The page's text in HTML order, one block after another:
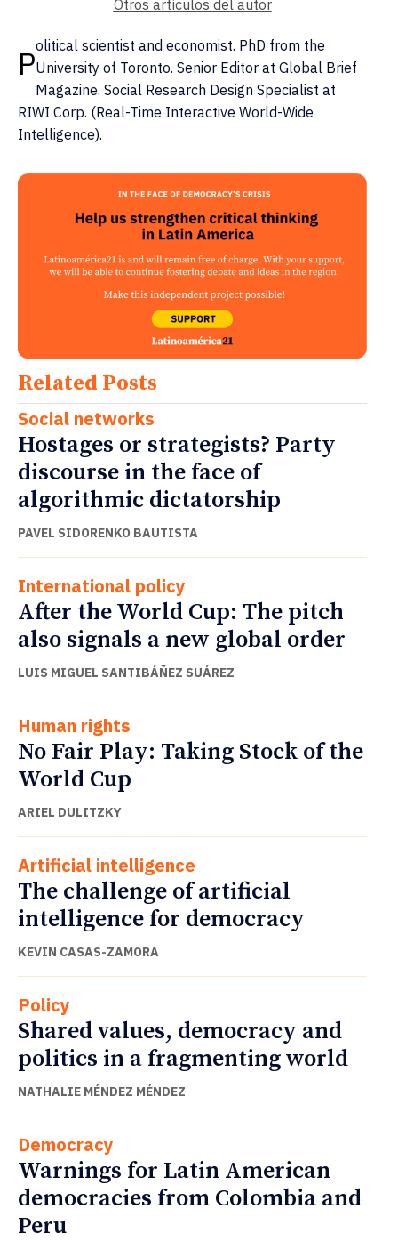
Otros artículos del autor
Political scientist and economist. PhD from the
University of Toronto. Senior Editor at Global Brief
Magazine. Social Research Design Specialist at
RIWI Corp. (Real-Time Interactive World-Wide
Intelligence).
Related Posts
Social networks
Hostages or strategists? Party
discourse in the face of
algorithmic dictatorship
PAVEL SIDORENKO BAUTISTA
International policy
After the World Cup: The pitch
also signals a new global order
LUIS MIGUEL SANTIBÁÑEZ SUÁREZ
Human rights
No Fair Play: Taking Stock of the
World Cup
ARIEL DULITZKY
Artificial intelligence
The challenge of artificial
intelligence for democracy
KEVIN CASAS-ZAMORA
Policy
Shared values, democracy and
politics in a fragmenting world
NATHALIE MÉNDEZ MÉNDEZ
Democracy
Warnings for Latin American
democracies from Colombia and
Peru